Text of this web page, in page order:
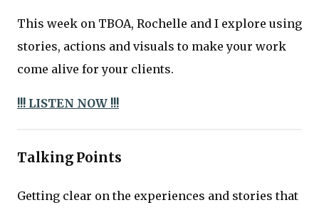
This week on TBOA, Rochelle and I explore using
stories, actions and visuals to make your work
come alive for your clients.
!!! LISTEN NOW !!!
Talking Points
Getting clear on the experiences and stories that